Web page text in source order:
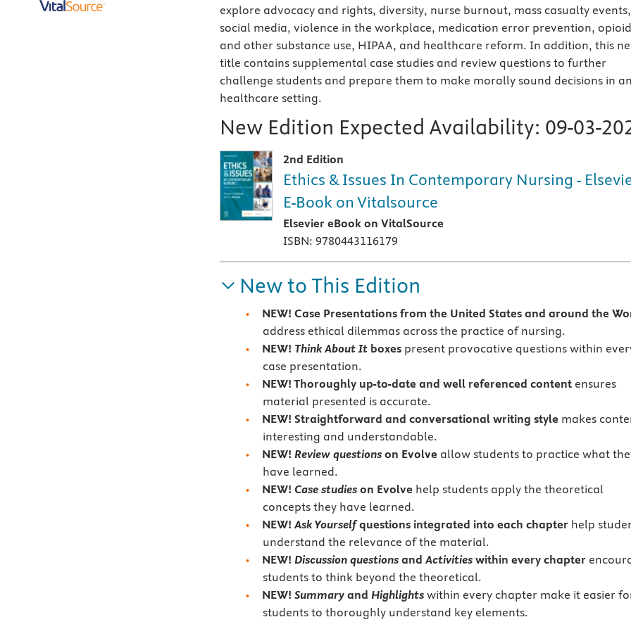
explore advocacy and rights, diversity, nurse burnout, mass casualty events,
social media, violence in the workplace, medication error prevention, opioid
and other substance use, HIPAA, and healthcare reform. In addition, this
title contains supplemental case studies and review questions to further
challenge students and prepare them to make morally sound decisions in
healthcare setting.
New Edition Expected Availability: 09-03-
2nd Edition
Ethics & Issues In Contemporary Nursing -
E-Book on Vitalsource
Elsevier eBook on VitalSource
ISBN: 9780443116179
New to This Edition
NEW! Case Presentations from the United States and around the
address ethical dilemmas across the practice of nursing.
NEW! Think About It boxes present provocative questions within
case presentation.
NEW! Thoroughly up-to-date and well referenced content ensures
material presented is accurate.
NEW! Straightforward and conversational writing style makes
interesting and understandable.
NEW!Review questions on Evolve allow students to practice what
have learned.
NEW! Case studies on Evolve help students apply the theoretical
concepts they have learned.
NEW!Ask Yourself questions integrated into each chapter help
understand the relevance of the material.
NEW! Discussion questions andActivities within every chapter
students to think beyond the theoretical.
NEW!Summary and Highlights within every chapter make it easier
students to thoroughly understand key elements.